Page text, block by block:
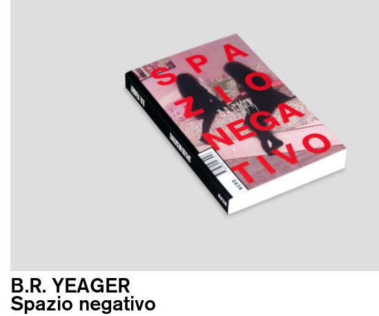
B.R. YEAGER
Spazio negativo